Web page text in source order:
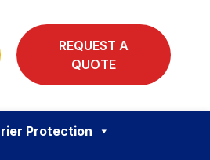
REQUEST A
QUOTE
Protection